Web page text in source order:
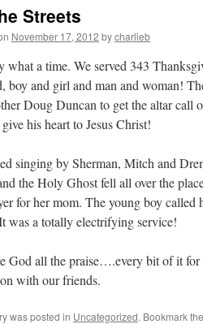
Streets
November 17, 2012 bycharlieb
what a time. We served 343
boy and girl and man and woman!
Doug Duncan to get the altar call
his heart to Jesus Christ!
singing by Sherman, Mitch and
the Holy Ghost fell all over the
for her mom. The young boy
was a totally electrifying service!
God all the praise….every bit of it
with our friends.
was posted in Uncategorized. Bookmark the